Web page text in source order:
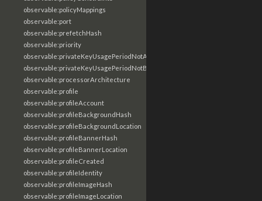
observable:policyMappings
observable:port
observable:prefetchHash
observable:priority
observable:privateKeyUsagePeriodNotAfter
observable:privateKeyUsagePeriodNotBefore
observable:processorArchitecture
observable:profile
observable:profileAccount
observable:profileBackgroundHash
observable:profileBackgroundLocation
observable:profileBannerHash
observable:profileBannerLocation
observable:profileCreated
observable:profileIdentity
observable:profileImageHash
observable:profileImageLocation